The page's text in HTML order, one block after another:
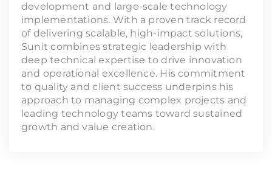
development and large-scale technology
implementations. With a proven track record
of delivering scalable, high-impact solutions,
Sunit combines strategic leadership with
deep technical expertise to drive innovation
and operational excellence. His commitment
to quality and client success underpins his
approach to managing complex projects and
leading technology teams toward sustained
growth and value creation.